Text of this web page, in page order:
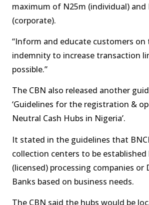
maximum of N25m (individual) and
(corporate).
“Inform and educate customers on
indemnity to increase transaction
possible.”
The CBN also released another
‘Guidelines for the registration &
Neutral Cash Hubs in Nigeria’.
It stated in the guidelines that
collection centers to be established
(licensed) processing companies or
Banks based on business needs.
The CBN said the hubs would be